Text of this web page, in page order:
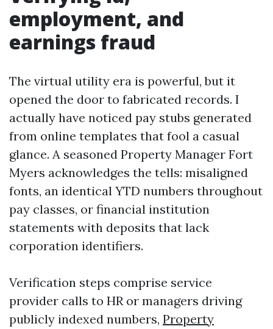
employment, and
earnings fraud
The virtual utility era is powerful, but it
opened the door to fabricated records. I
actually have noticed pay stubs generated
from online templates that fool a casual
glance. A seasoned Property Manager Fort
Myers acknowledges the tells: misaligned
fonts, an identical YTD numbers throughout
pay classes, or financial institution
statements with deposits that lack
corporation identifiers.
Verification steps comprise service
provider calls to HR or managers driving
publicly indexed numbers, Property